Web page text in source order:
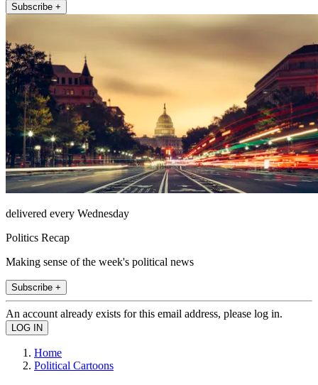
Subscribe +
delivered every Wednesday
Politics Recap
Making sense of the week's political news
Subscribe +
An account already exists for this email address, please log in.
Home
Political Cartoons